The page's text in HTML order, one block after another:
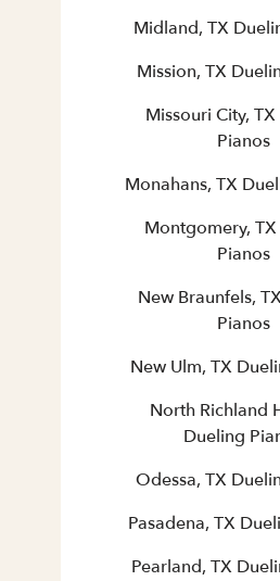
Midland, TX
Mission, TX
Missouri City,
Pianos
Monahans, TX
Montgomery,
Pianos
New Braunfels,
Pianos
New Ulm, TX
North Richland
Dueling
Odessa, TX
Pasadena, TX
Pearland, TX